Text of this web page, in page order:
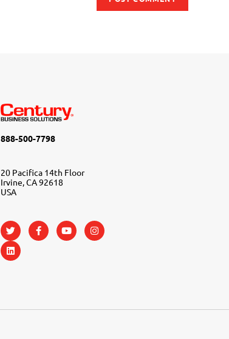
888-500-7798
20 Pacifica 14th Floor
Irvine, CA 92618
USA